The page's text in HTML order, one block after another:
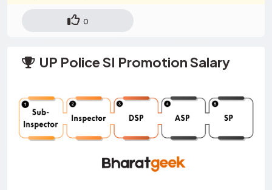
0
UP Police SI Promotion Salary